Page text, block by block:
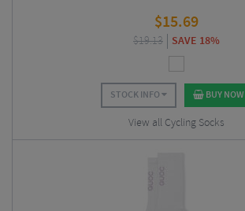
$15.69
$19.13 SAVE 18%
STOCK INFO BUY NOW
View all Cycling Socks